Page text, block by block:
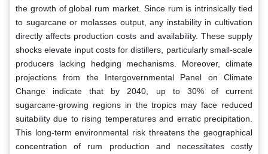
the growth of global rum market. Since rum is intrinsically tied
to sugarcane or molasses output, any instability in cultivation
directly affects production costs and availability. These supply
shocks elevate input costs for distillers, particularly small-scale
producers lacking hedging mechanisms. Moreover, climate
projections from the Intergovernmental Panel on Climate
Change indicate that by 2040, up to 30% of current
sugarcane-growing regions in the tropics may face reduced
suitability due to rising temperatures and erratic precipitation.
This long-term environmental risk threatens the geographical
concentration of rum production and necessitates costly